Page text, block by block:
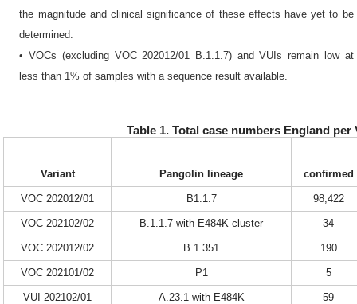
the magnitude and clinical significance of these effects have yet to be
determined.
• VOCs (excluding VOC 202012/01 B.1.1.7) and VUIs remain low at
less than 1% of samples with a sequence result available.
Table 1. Total case numbers England per
Variant Pangolin lineage confirmed
VOC 202012/01 B1.1.7 98,422
VOC 202102/02 B.1.1.7 with E484K cluster 34
VOC 202012/02 B.1.351 190
VOC 202101/02 P1 5
VUI 202102/01 A.23.1 with E484K 59